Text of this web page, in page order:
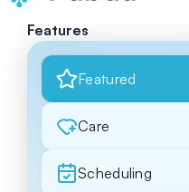
Features
Featured
Care
Scheduling